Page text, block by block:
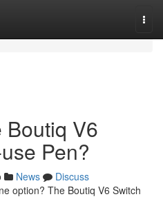
Boutiq V6
Pen?
News
Discuss
option? The Boutiq V6 Switch